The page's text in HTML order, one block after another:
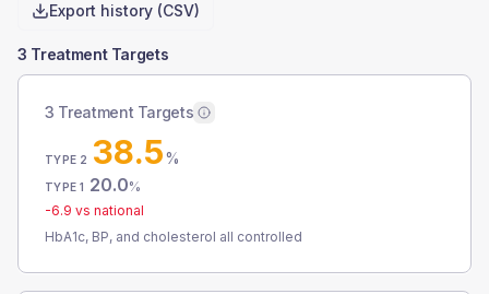
Export history (CSV)
3 Treatment Targets
3 Treatment Targets
TYPE 2 38.5%
TYPE 1 20.0%
-6.9 vs national
HbA1c, BP, and cholesterol all controlled